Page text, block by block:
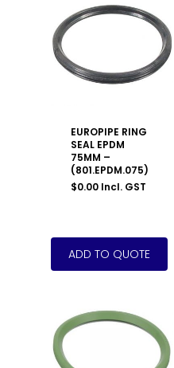
EUROPIPE RING
SEAL EPDM
75MM –
(801.EPDM.075)
$0.00 Incl. GST